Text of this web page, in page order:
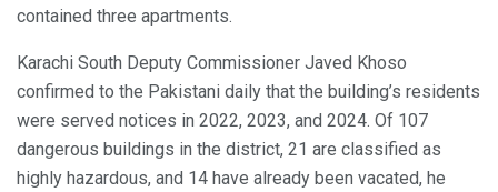
contained three apartments.
Karachi South Deputy Commissioner Javed Khoso
confirmed to the Pakistani daily that the building’s residents
were served notices in 2022, 2023, and 2024. Of 107
dangerous buildings in the district, 21 are classified as
highly hazardous, and 14 have already been vacated, he